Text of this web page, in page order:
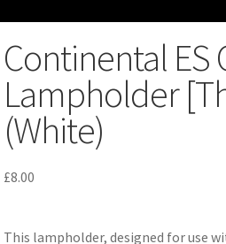
Continental ES
Lampholder
(White)
£8.00
This lampholder, designed for use